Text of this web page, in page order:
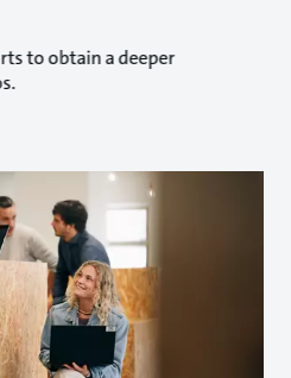
to obtain a deeper